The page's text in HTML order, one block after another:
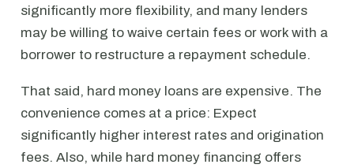
significantly more flexibility, and many lenders
may be willing to waive certain fees or work with a
borrower to restructure a repayment schedule.
That said, hard money loans are expensive. The
convenience comes at a price: Expect
significantly higher interest rates and origination
fees. Also, while hard money financing offers